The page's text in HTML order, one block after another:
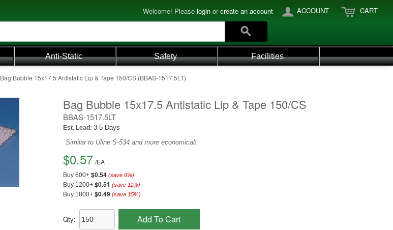
Welcome! Please login orcreate an account ACCOUNT CART
Anti-Static Safety Facilities
Bag Bubble 15x17.5 Antistatic Lip & Tape 150/CS (BBAS-1517.5LT)
Bag Bubble 15x17.5 Antistatic Lip & Tape 150/CS
BBAS-1517.5LT
Est. Lead: 3-5 Days
Similar to Uline S-534 and more economical!
$0.57 /EA
Buy 600+ $0.54 (save 6%)
Buy 1200+ $0.51 (save 11%)
Buy 1800+ $0.49 (save 15%)
Qty: Add To Cart